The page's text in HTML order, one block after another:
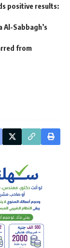
positive results:
Al-Sabbagh’s
from